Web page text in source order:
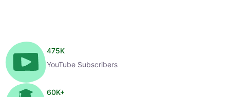
475K
YouTube Subscribers
60K+